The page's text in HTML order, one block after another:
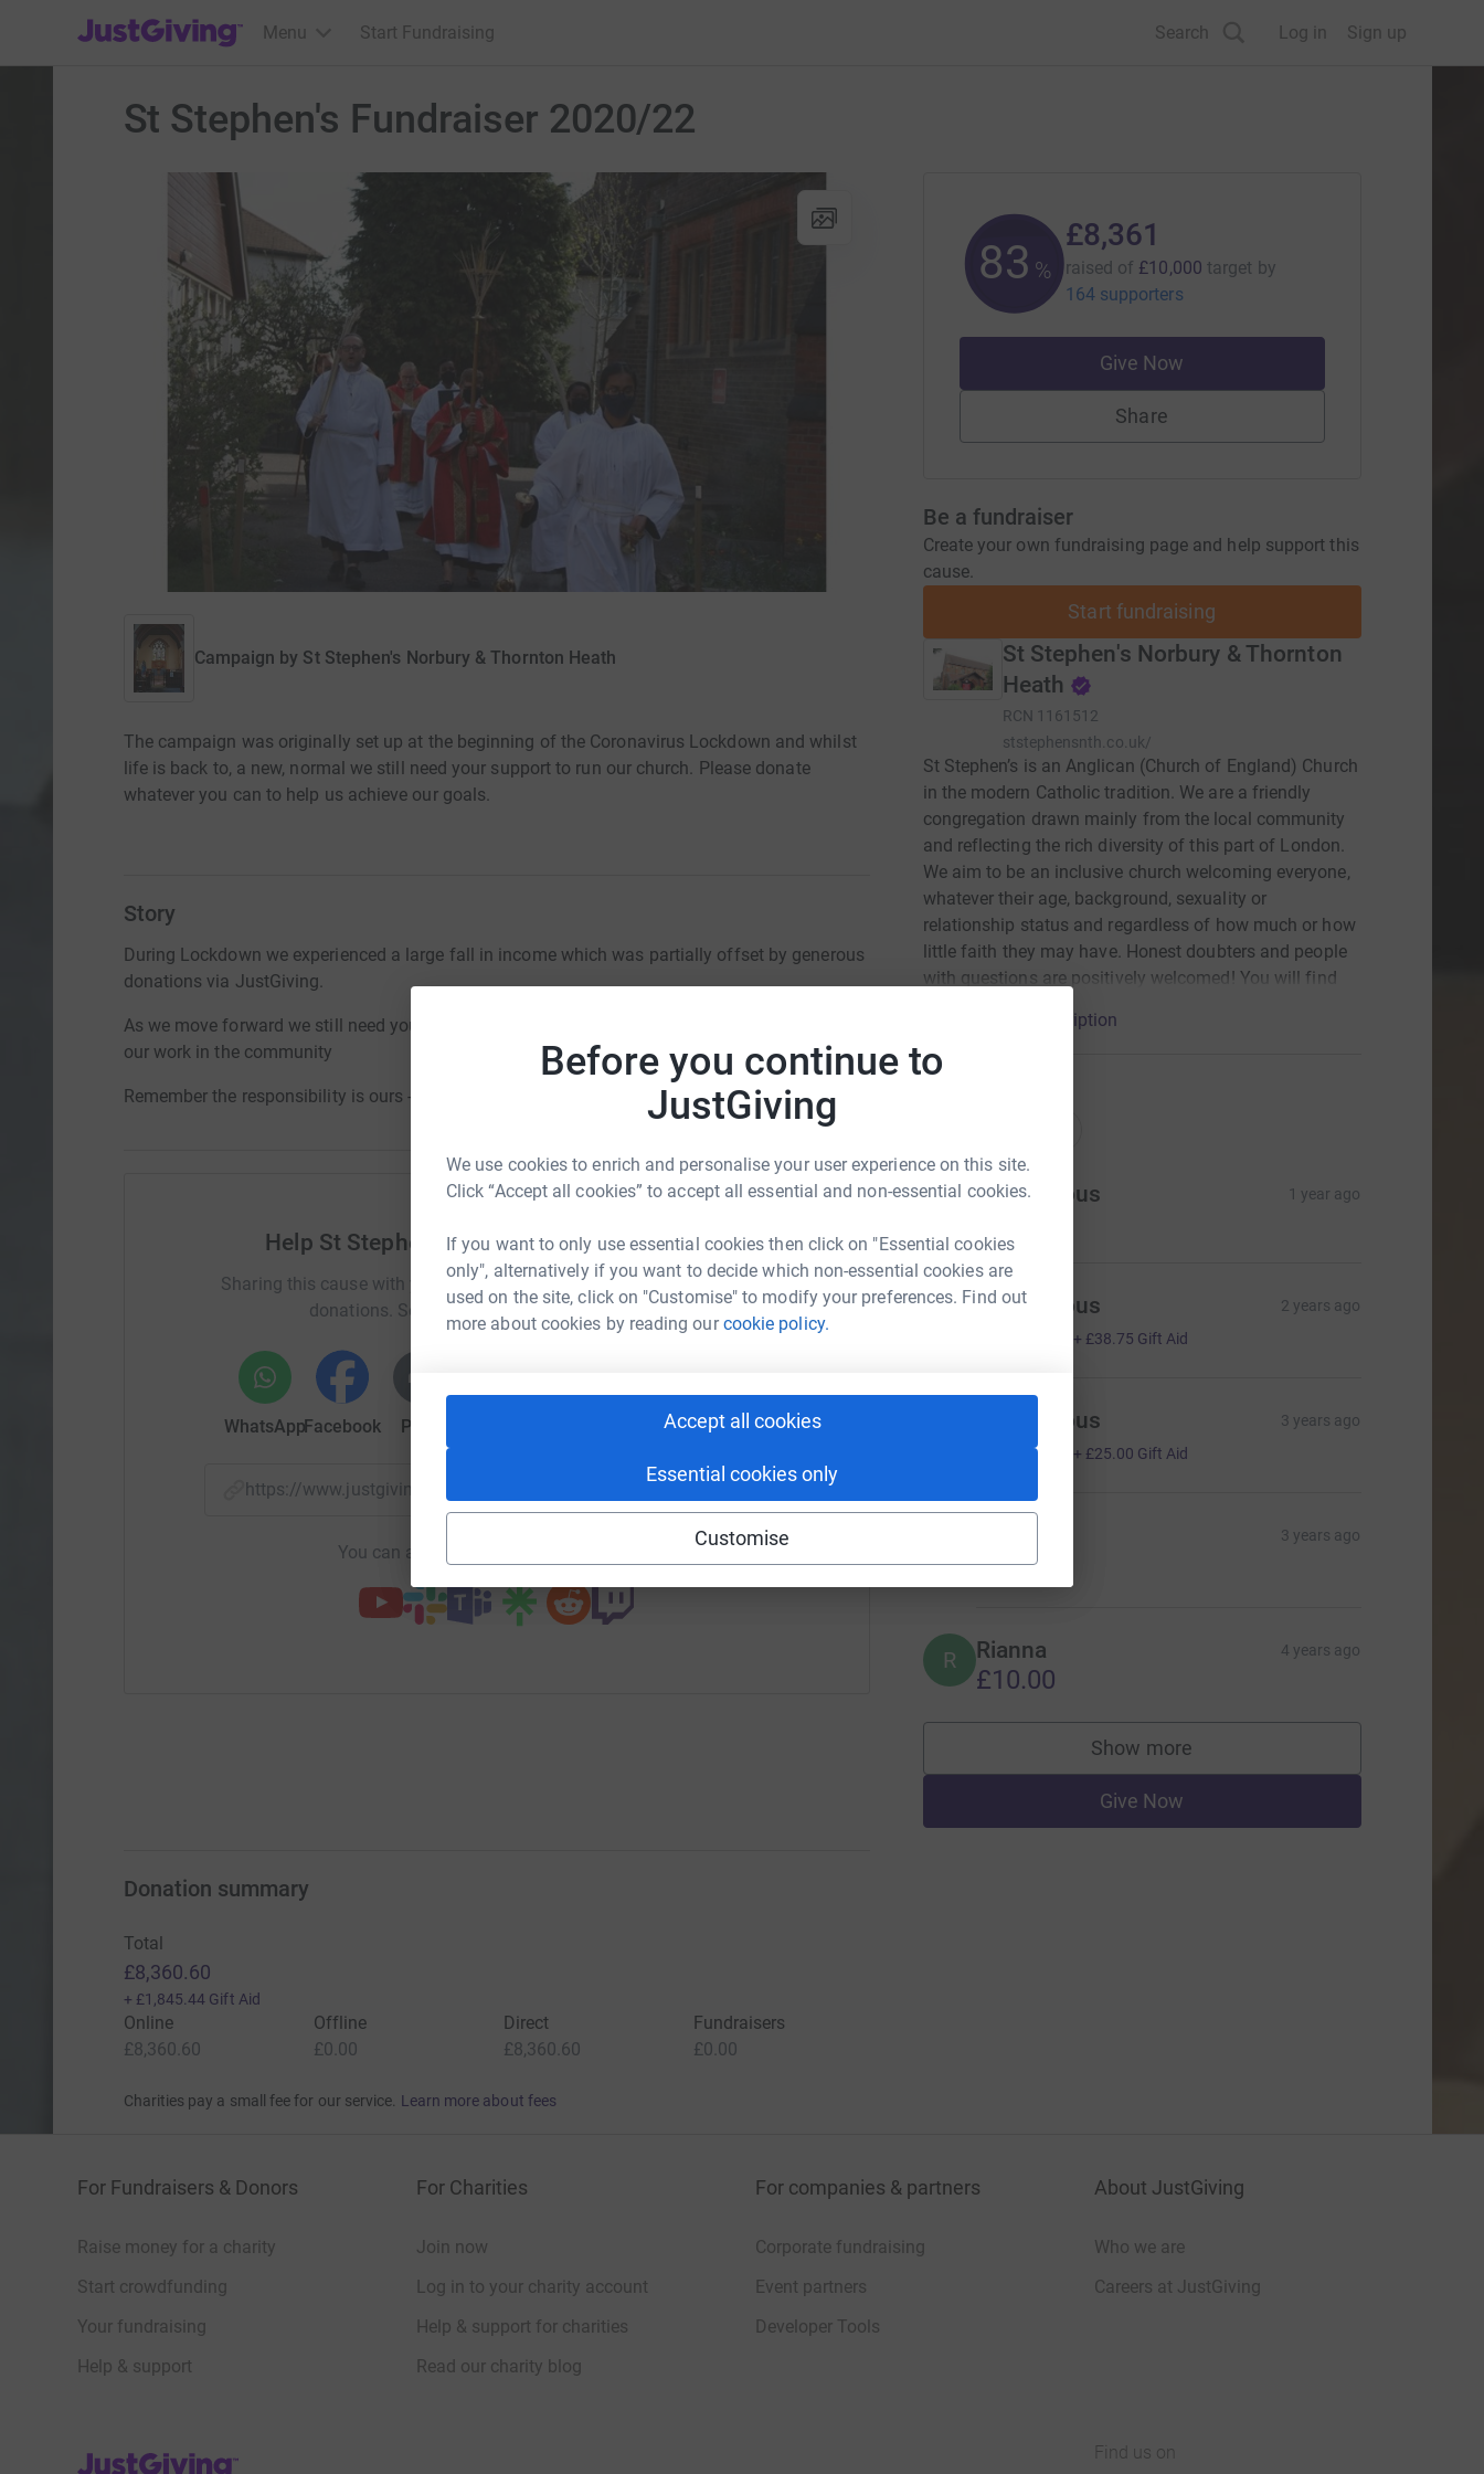
Before you continue to
JustGiving
We use cookies to enrich and personalise your user experience on this site.
Click “Accept all cookies” to accept all essential and non-essential cookies.
If you want to only use essential cookies then click on "Essential cookies
only", alternatively if you want to decide which non-essential cookies are
used on the site, click on "Customise" to modify your preferences. Find out
more about cookies by reading ourcookie policy.
Accept all cookies
Essential cookies only
Customise
JustGiving’s homepage
Menu Start Fundraising Search Log in Sign up
St Stephen's Fundraiser 2020/22
Campaign by St Stephen's Norbury & Thornton Heath
The campaign was originally set up at the beginning of the Coronavirus Lockdown and whilst
life is back to, a new, normal we still need your support to run our church. Please donate
whatever you can to help us achieve our goals.
Story
During Lockdown we experienced a large fall in income which was partially offset by generous
donations via JustGiving.
As we move forward we still need your support to maintain our church buildings and continue
our work in the community
Remember the responsibility is ours - St Stephen's does not get any government funding.
Help St Stephen's Norbury & Thornton Heath
Sharing this cause with your network could help raise up to 5x more in
donations. Select a platform to make it happen:
WhatsAppFacebook Print Email
https://www.justgiving.com/campaign/st-stephen2020?utm_medium=CA&utm_source=CL
You can also help by sharing this link on:
83 %
£8,361
raised of £10,000 target by
164 supporters
Give Now
Share
Be a fundraiser
Create your own fundraising page and help support this
cause.
Start fundraising
St Stephen's Norbury & Thornton
Heath
RCN 1161512
ststephensnth.co.uk/
St Stephen’s is an Anglican (Church of England) Church
in the modern Catholic tradition. We are a friendly
congregation drawn mainly from the local community
and reflecting the rich diversity of this part of London.
We aim to be an inclusive church welcoming everyone,
whatever their age, background, sexuality or
relationship status and regardless of how much or how
little faith they may have. Honest doubters and people
with questions are positively welcomed! You will find
Read charity description
A Anonymous 1 year ago
Anonymous 2 years ago
+ £38.75 Gift Aid
Anonymous 3 years ago
£100.00 + £25.00 Gift Aid
3 years ago
£20.00
R Rianna 4 years ago
£10.00
Show more
supporters
Give Now
Donation summary
Total
£8,360.60
+ £1,845.44 Gift Aid
Online
£8,360.60
Offline
£0.00
Direct
£8,360.60
Fundraisers
£0.00
Charities pay a small fee for our service. Learn more about fees
For Fundraisers & Donors
Raise money for a charity
Start crowdfunding
Your fundraising
Help & support
For Charities
Join now
Log in to your charity account
Help & support for charities
Read our charity blog
For companies & partners
Corporate fundraising
Event partners
Developer Tools
About JustGiving
Who we are
Careers at JustGiving
JustGiving’s homepage Find us on